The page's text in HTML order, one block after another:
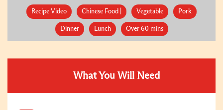
Recipe Video Chinese Food | Vegetable Pork
Dinner Lunch Over 60 mins
What You Will Need